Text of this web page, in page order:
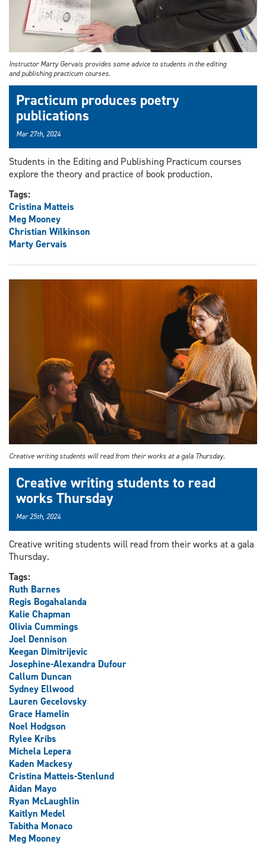
Instructor Marty Gervais provides some advice to students in the editing
and publishing practicum courses.
Practicum produces poetry
publications
Mar 27th, 2024
Students in the Editing and Publishing Practicum courses
explore the theory and practice of book production.
Tags:
Cristina Matteis
Meg Mooney
Christian Wilkinson
Marty Gervais
Creative writing students will read from their works at a gala Thursday.
Creative writing students to read
works Thursday
Mar 25th, 2024
Creative writing students will read from their works at a gala
Thursday.
Tags:
Ruth Barnes
Regis Bogahalanda
Kalie Chapman
Olivia Cummings
Joel Dennison
Keegan Dimitrijevic
Josephine-Alexandra Dufour
Callum Duncan
Sydney Ellwood
Lauren Gecelovsky
Grace Hamelin
Noel Hodgson
Rylee Kribs
Michela Lepera
Kaden Mackesy
Cristina Matteis-Stenlund
Aidan Mayo
Ryan McLaughlin
Kaitlyn Medel
Tabitha Monaco
Meg Mooney